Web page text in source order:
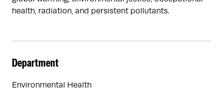
health, radiation, and persistent pollutants.
Department
Environmental Health